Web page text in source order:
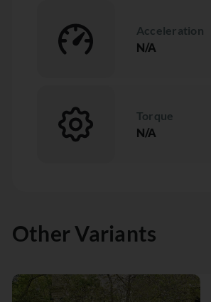
Acceleration
N/A
Torque
N/A
Other Variants